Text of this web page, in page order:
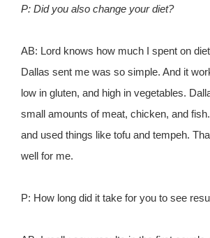
P: Did you also change your diet?
AB: Lord knows how much I spent on
Dallas sent me was so simple. And it
low in gluten, and high in vegetables.
small amounts of meat, chicken, and
and used things like tofu and tempeh.
well for me.
P: How long did it take for you to see